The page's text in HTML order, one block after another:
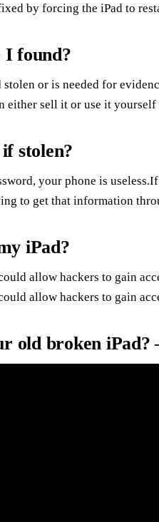
by forcing the iPad to
I found?
stolen or is needed for
either sell it or use it
stolen?
your phone is
to get that information
iPad?
allow hackers to gain
allow hackers to gain
old broken iPad?